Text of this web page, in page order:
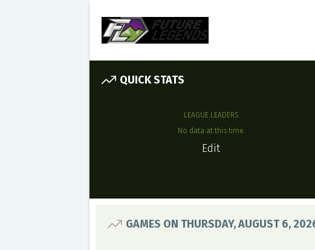
QUICK STATS
LEAGUE LEADERS
No data at this time.
Edit
GAMES ON THURSDAY, AUGUST 6,